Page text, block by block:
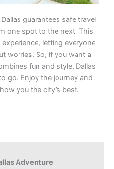
guarantees safe travel
one spot to the next. This
letting everyone
worries. So, if you want a
fun and style, Dallas
go. Enjoy the journey and
you the city’s best.
Adventure